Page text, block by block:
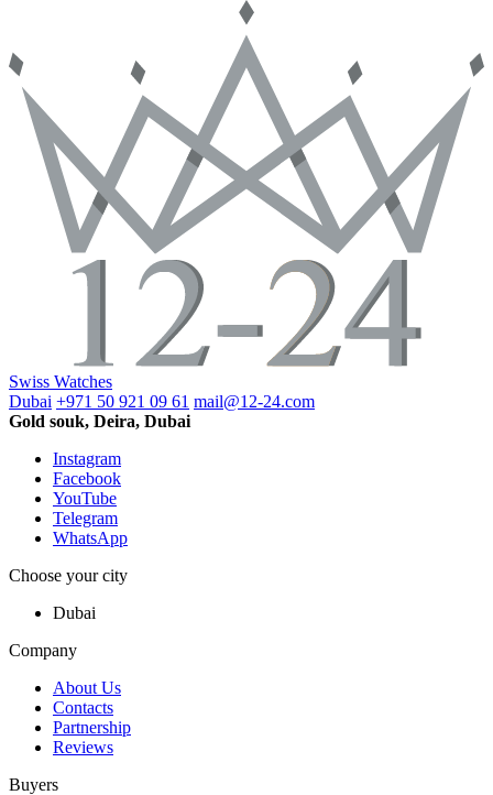
Swiss Watches
Dubai +971 50 921 09 61 mail@12-24.com
Gold souk, Deira, Dubai
Instagram
Facebook
YouTube
Telegram
WhatsApp
Choose your city
Dubai
Company
About Us
Contacts
Partnership
Reviews
Buyers